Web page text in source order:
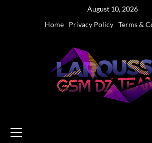
August 10, 2026
Home
Privacy Policy Terms &
Menu